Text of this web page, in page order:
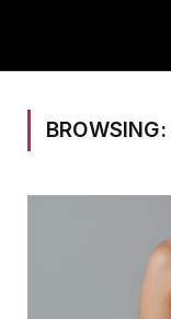
BROWSING: